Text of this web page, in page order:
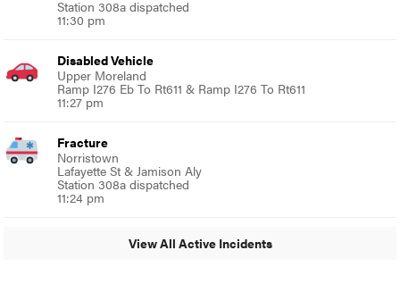
Station 308a dispatched
11:30 pm
Disabled Vehicle
Upper Moreland
Ramp I276 Eb To Rt611 & Ramp I276 To Rt611
11:27 pm
Fracture
Norristown
Lafayette St & Jamison Aly
Station 308a dispatched
11:24 pm
View All Active Incidents